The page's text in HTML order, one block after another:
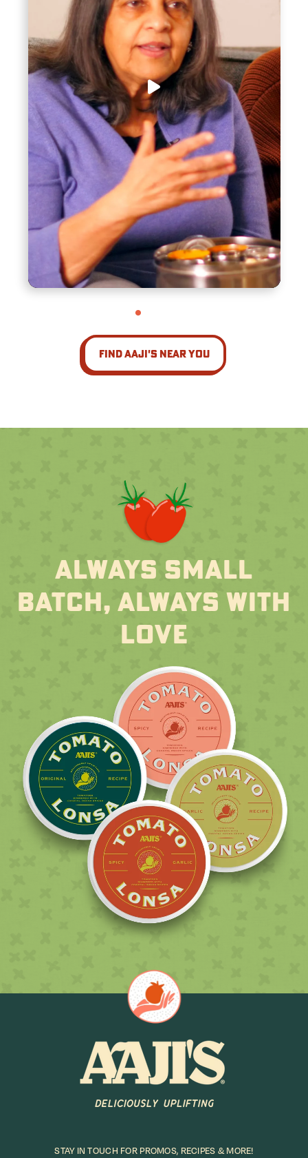
Find Aaji's Near You
always small
batch, always with
love
STAY IN TOUCH FOR PROMOS, RECIPES & MORE!